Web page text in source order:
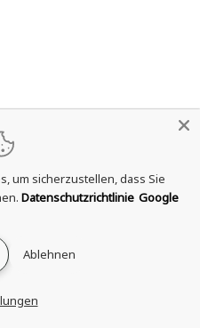
um sicherzustellen, dass Sie
Datenschutzrichtlinie Google
Ablehnen